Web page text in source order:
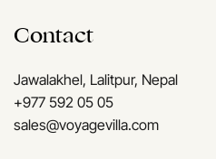
Contact
Jawalakhel, Lalitpur, Nepal
+977 592 05 05
sales@voyagevilla.com